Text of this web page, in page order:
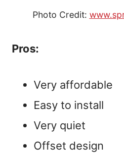
Photo Credit:
Pros:
Very affordable
Easy to install
Very quiet
Offset design